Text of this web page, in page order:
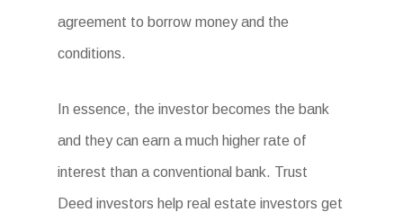
agreement to borrow money and the
conditions.
In essence, the investor becomes the bank
and they can earn a much higher rate of
interest than a conventional bank. Trust
Deed investors help real estate investors get